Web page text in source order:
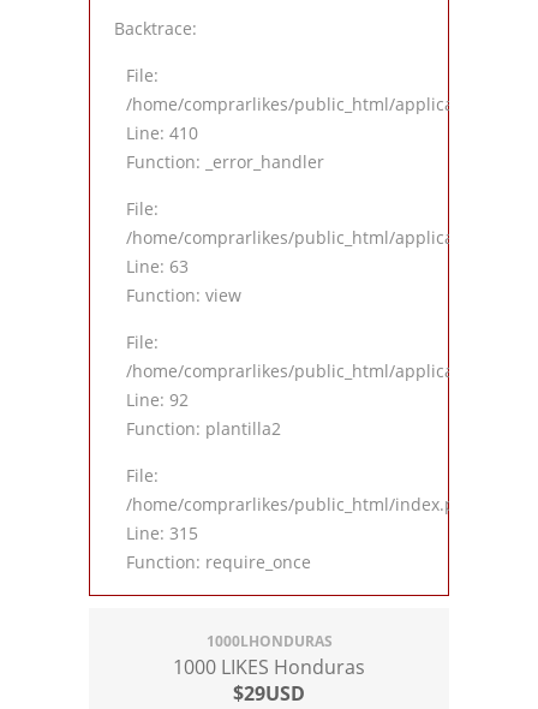
Backtrace:
File:
/home/comprarlikes/public_html/application/
Line: 410
Function: _error_handler
File:
/home/comprarlikes/public_html/application/
Line: 63
Function: view
File:
/home/comprarlikes/public_html/application/
Line: 92
Function: plantilla2
File:
/home/comprarlikes/public_html/index.php
Line: 315
Function: require_once
1000LHONDURAS
1000 LIKES Honduras
$29USD